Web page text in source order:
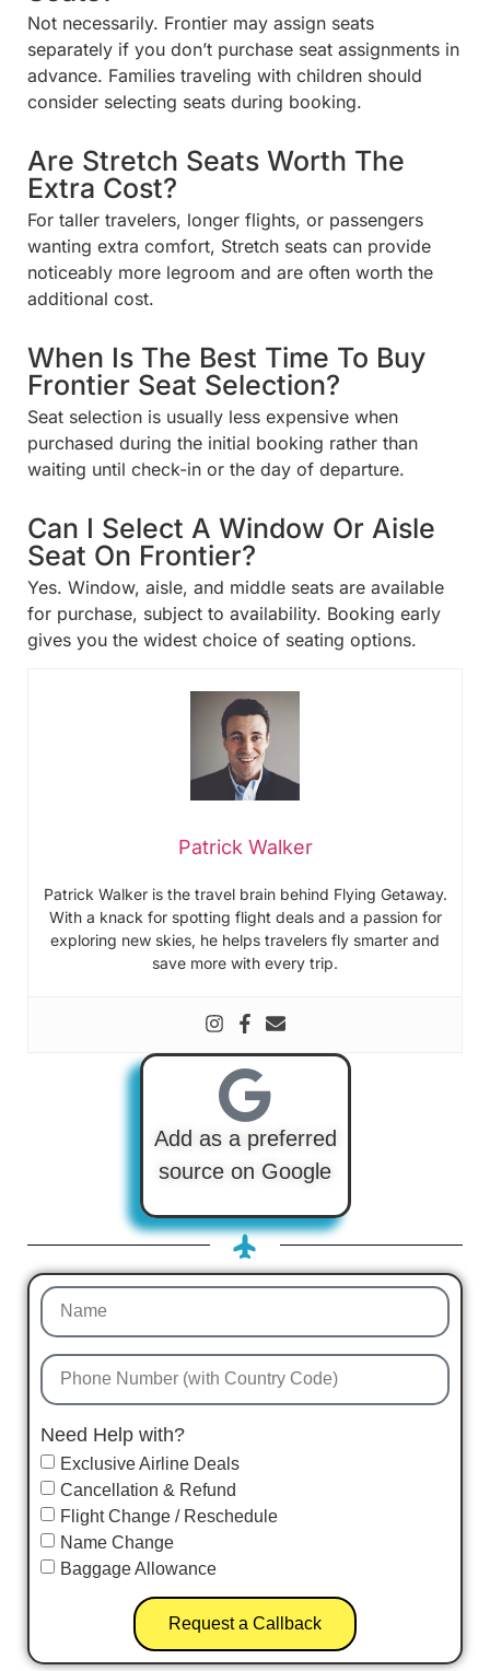
Not necessarily. Frontier may assign seats
separately if you don’t purchase seat assignments in
advance. Families traveling with children should
consider selecting seats during booking.
Are Stretch Seats Worth The
Extra Cost?
For taller travelers, longer flights, or passengers
wanting extra comfort, Stretch seats can provide
noticeably more legroom and are often worth the
additional cost.
When Is The Best Time To Buy
Frontier Seat Selection?
Seat selection is usually less expensive when
purchased during the initial booking rather than
waiting until check-in or the day of departure.
Can I Select A Window Or Aisle
Seat On Frontier?
Yes. Window, aisle, and middle seats are available
for purchase, subject to availability. Booking early
gives you the widest choice of seating options.
Patrick Walker
Patrick Walker is the travel brain behind Flying Getaway.
With a knack for spotting flight deals and a passion for
exploring new skies, he helps travelers fly smarter and
save more with every trip.
Add as a preferred
source on Google
Need Help with?
Exclusive Airline Deals
Cancellation & Refund
Flight Change / Reschedule
Name Change
Baggage Allowance
Request a Callback